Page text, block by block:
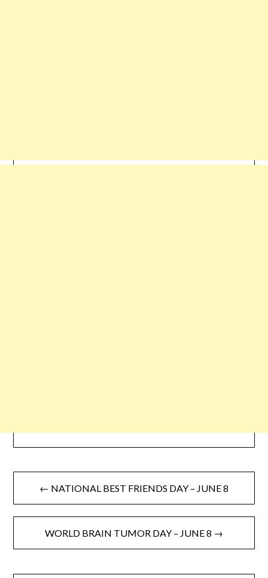
← NATIONAL BEST FRIENDS DAY – JUNE 8
WORLD BRAIN TUMOR DAY – JUNE 8 →